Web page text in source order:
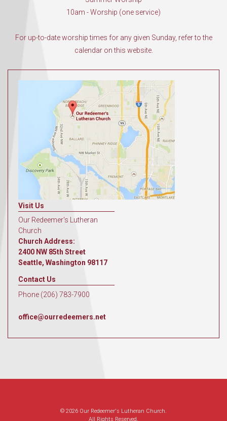
10am - Worship (one service)
For up-to-date worship times for any given Sunday, refer to the
calendar on this website.
Visit Us
Our Redeemer's Lutheran
Church
Church Address:
2400 NW 85th Street
Seattle, Washington 98117
Contact Us
Phone (206) 783-7900
office@ourredeemers.net
© 2026 Our Redeemer's Lutheran Church.
All Rights Reserved.